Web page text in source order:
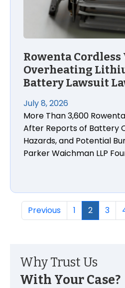
Rowenta Cordless
Overheating
Battery Lawsuit
July 8, 2026
More Than 3,600
After Reports of Battery
Hazards, and Potential
Parker Waichman LLP
Previous 1 2 3
Why Trust Us
With Your Case?